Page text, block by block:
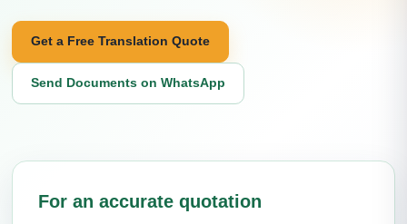
Get a Free Translation Quote
Send Documents on WhatsApp
For an accurate quotation